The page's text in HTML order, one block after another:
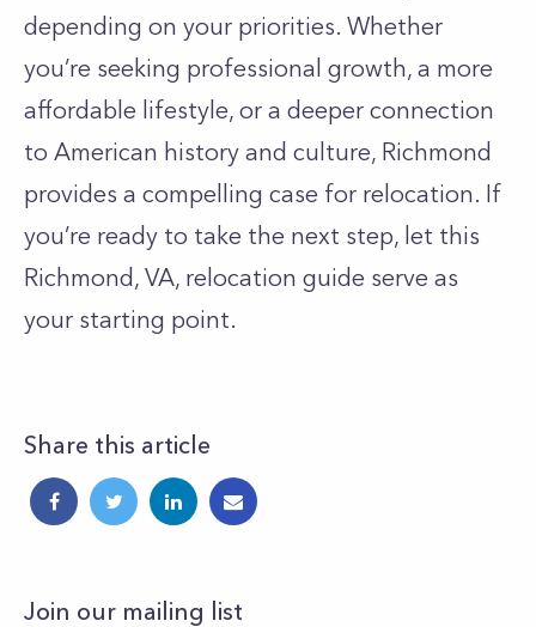
depending on your priorities. Whether
you’re seeking professional growth, a more
affordable lifestyle, or a deeper connection
to American history and culture, Richmond
provides a compelling case for relocation. If
you’re ready to take the next step, let this
Richmond, VA, relocation guide serve as
your starting point.
Share this article
Join our mailing list